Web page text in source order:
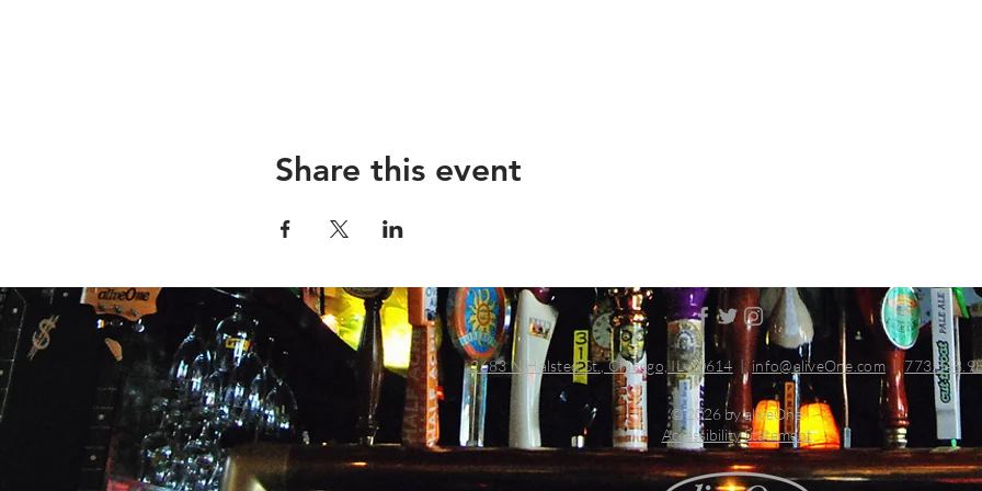
Share this event
2683 N Halsted St., Chicago, IL 60614 |info@aliveOne.com|
© 2026 by aliveOne
Accessibility Statement